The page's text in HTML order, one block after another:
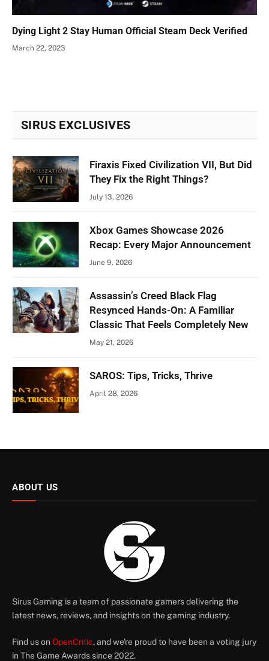
Dying Light 2 Stay Human Official Steam Deck Verified
March 22, 2023
SIRUS EXCLUSIVES
Firaxis Fixed Civilization VII, But Did
They Fix the Right Things?
July 13, 2026
Xbox Games Showcase 2026
Recap: Every Major Announcement
June 9, 2026
Assassin’s Creed Black Flag
Resynced Hands-On: A Familiar
Classic That Feels Completely New
May 21, 2026
SAROS: Tips, Tricks, Thrive
April 28, 2026
ABOUT US
Sirus Gaming is a team of passionate gamers delivering the
latest news, reviews, and insights on the gaming industry.
Find us on OpenCritic, and we're proud to have been a voting jury
in The Game Awards since 2022.